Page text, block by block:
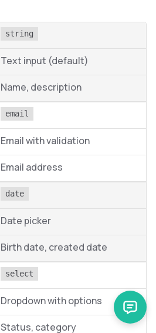
string
Text input (default)
Name, description
email
Email with validation
Email address
date
Date picker
Birth date, created date
select
Dropdown with options
Status, category